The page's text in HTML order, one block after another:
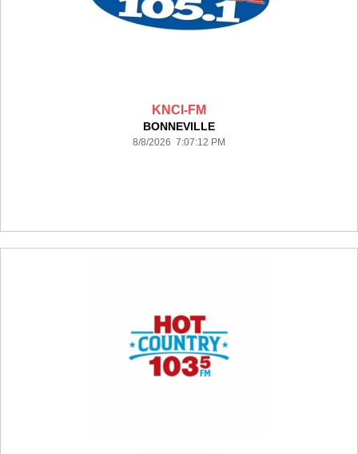
KNCI-FM
BONNEVILLE
8/8/2026 7:07:12 PM